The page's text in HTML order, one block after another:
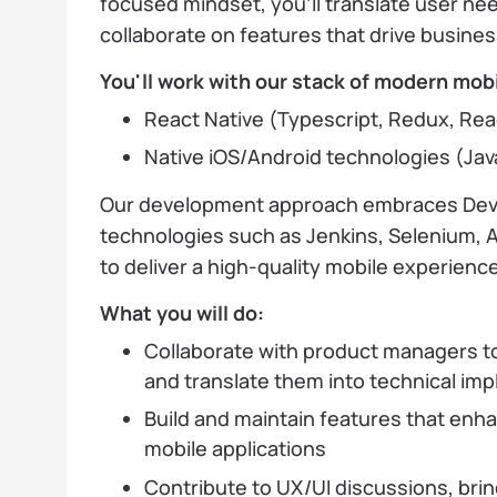
collaborate on features that drive
You'll work with our stack of modern
React Native (Typescript, Redux,
Native iOS/Android technologies
Our development approach embraces
technologies such as Jenkins, Selenium,
to deliver a high-quality mobile
What you will do:
Collaborate with product managers
and translate them into technical
Build and maintain features that
mobile applications
Contribute to UX/UI discussions,